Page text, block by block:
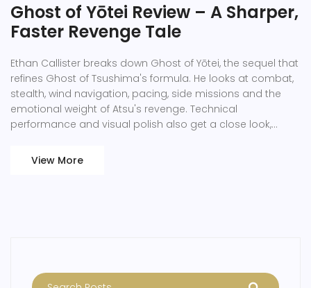
Ghost of Yōtei Review – A Sharper,
Faster Revenge Tale
Ethan Callister breaks down Ghost of Yōtei, the sequel that
refines Ghost of Tsushima's formula. He looks at combat,
stealth, wind navigation, pacing, side missions and the
emotional weight of Atsu's revenge. Technical
performance and visual polish also get a close look,
View More